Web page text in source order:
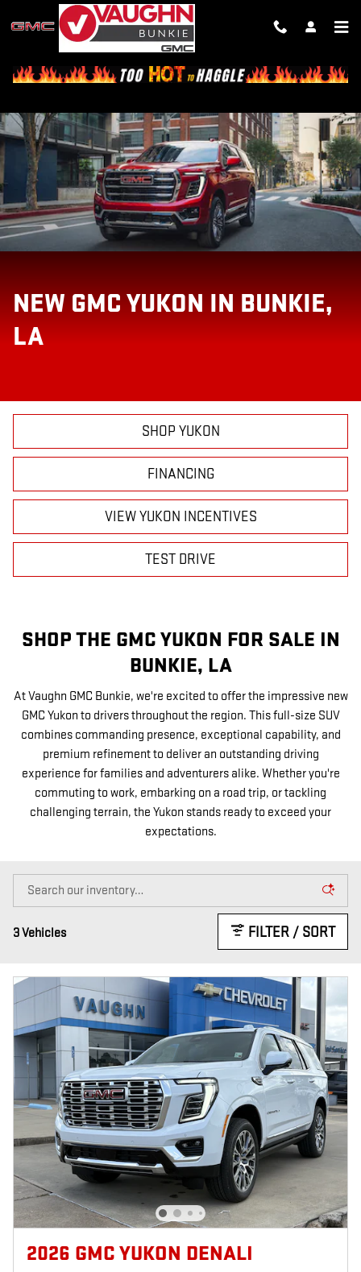
Skip to main content
NEW GMC YUKON IN BUNKIE, LA
NEW GMC YUKON IN BUNKIE,
LA
SHOP YUKON
FINANCING
VIEW YUKON INCENTIVES
TEST DRIVE
SHOP THE GMC YUKON FOR SALE IN
BUNKIE, LA
At Vaughn GMC Bunkie, we're excited to offer the impressive new
GMC Yukon to drivers throughout the region. This full-size SUV
combines commanding presence, exceptional capability, and
premium refinement to deliver an outstanding driving
experience for families and adventurers alike. Whether you're
commuting to work, embarking on a road trip, or tackling
challenging terrain, the Yukon stands ready to exceed your
expectations.
3 Vehicles FILTER / SORT
2026 GMC YUKON DENALI